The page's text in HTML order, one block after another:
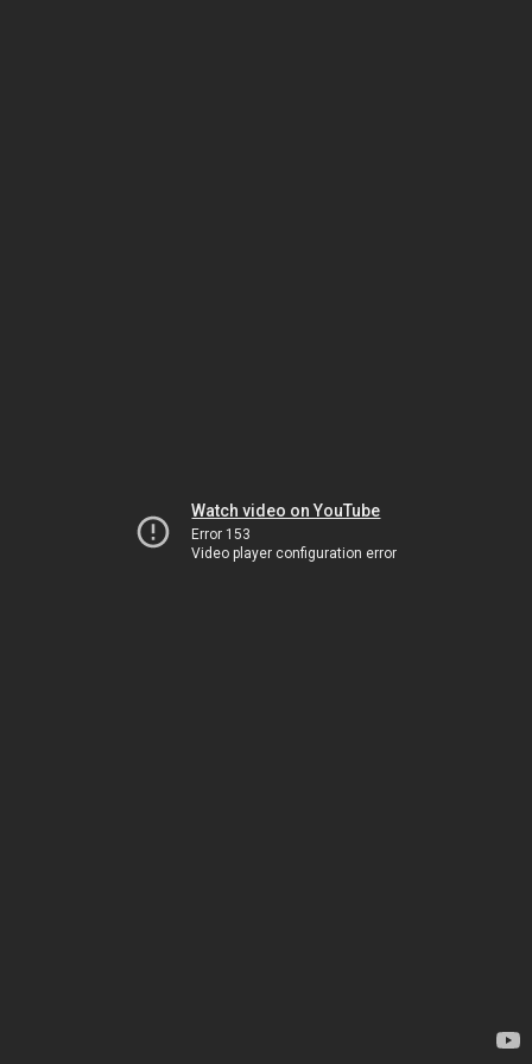
Watch video on YouTube
Error 153
Video player configuration error